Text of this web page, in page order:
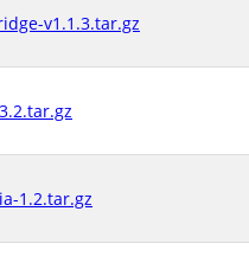
v1.1.3.tar.gz
1.2.tar.gz